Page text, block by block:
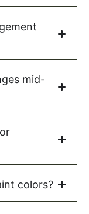
mid-
colors?